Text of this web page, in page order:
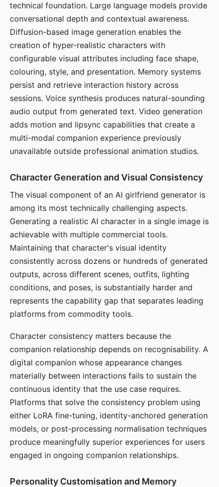
technical foundation. Large language models provide
conversational depth and contextual awareness.
Diffusion-based image generation enables the
creation of hyper-realistic characters with
configurable visual attributes including face shape,
colouring, style, and presentation. Memory systems
persist and retrieve interaction history across
sessions. Voice synthesis produces natural-sounding
audio output from generated text. Video generation
adds motion and lipsync capabilities that create a
multi-modal companion experience previously
unavailable outside professional animation studios.
Character Generation and Visual Consistency
The visual component of an AI girlfriend generator is
among its most technically challenging aspects.
Generating a realistic AI character in a single image is
achievable with multiple commercial tools.
Maintaining that character's visual identity
consistently across dozens or hundreds of generated
outputs, across different scenes, outfits, lighting
conditions, and poses, is substantially harder and
represents the capability gap that separates leading
platforms from commodity tools.
Character consistency matters because the
companion relationship depends on recognisability. A
digital companion whose appearance changes
materially between interactions fails to sustain the
continuous identity that the use case requires.
Platforms that solve the consistency problem using
either LoRA fine-tuning, identity-anchored generation
models, or post-processing normalisation techniques
produce meaningfully superior experiences for users
engaged in ongoing companion relationships.
Personality Customisation and Memory